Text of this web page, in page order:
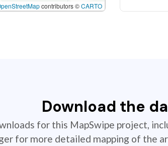
contributors ©CARTO
Download the
for this MapSwipe project,
for more detailed mapping of the